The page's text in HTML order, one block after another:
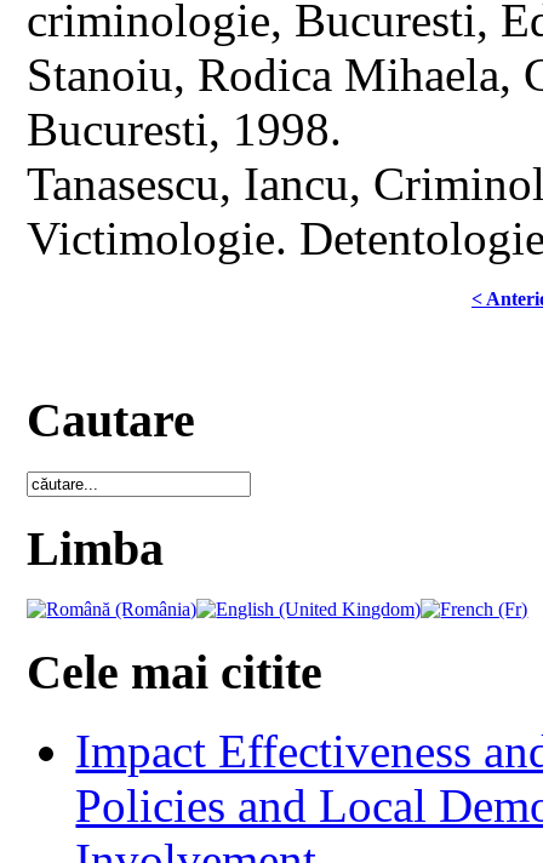
criminologie, Bucuresti,
Stanoiu, Rodica Mihaela,
Bucuresti, 1998.
Tanasescu, Iancu,
Victimologie.
<
Cautare
Limba
Cele mai citite
Impact Effectiveness
Policies and Local